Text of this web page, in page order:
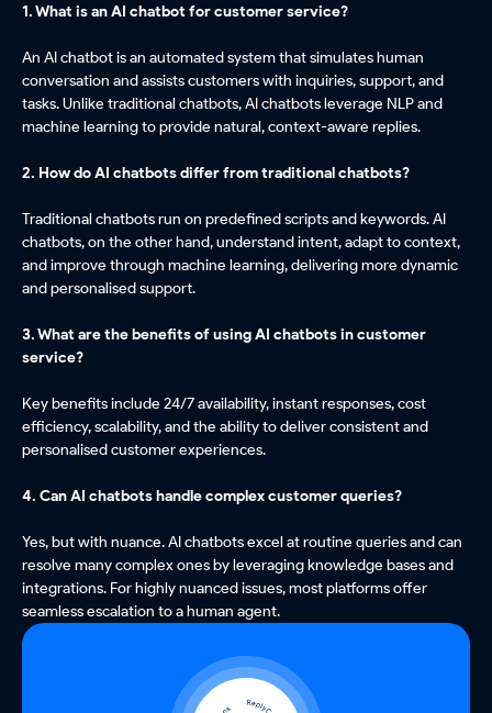
1. What is an AI chatbot for customer service?
An AI chatbot is an automated system that simulates human
conversation and assists customers with inquiries, support, and
tasks. Unlike traditional chatbots, AI chatbots leverage NLP and
machine learning to provide natural, context-aware replies.
2. How do AI chatbots differ from traditional chatbots?
Traditional chatbots run on predefined scripts and keywords. AI
chatbots, on the other hand, understand intent, adapt to context,
and improve through machine learning, delivering more dynamic
and personalised support.
3. What are the benefits of using AI chatbots in customer
service?
Key benefits include 24/7 availability, instant responses, cost
efficiency, scalability, and the ability to deliver consistent and
personalised customer experiences.
4. Can AI chatbots handle complex customer queries?
Yes, but with nuance. AI chatbots excel at routine queries and can
resolve many complex ones by leveraging knowledge bases and
integrations. For highly nuanced issues, most platforms offer
seamless escalation to a human agent.